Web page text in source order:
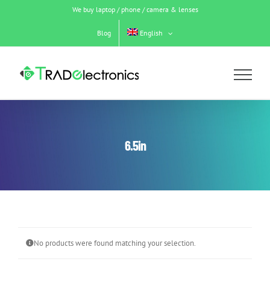
We buy laptop / phone / camera & lenses
Blog English
6.5in
No products were found matching your selection.